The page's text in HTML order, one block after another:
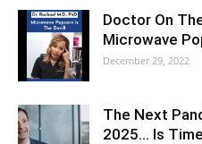
Doctor On
Microwave
December 29, 2022
The Next
2025… Is